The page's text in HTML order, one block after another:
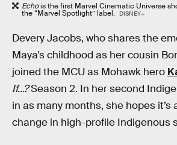
Echois the first Marvel Cinematic Universe
the “Marvel Spotlight” label. DISNEY+
Devery Jacobs, who shares the
Maya’s childhood as her cousin
joined the MCU as Mohawk hero
If...?Season 2. In her second
in as many months, she hopes it’s
change in high-profile Indigenous